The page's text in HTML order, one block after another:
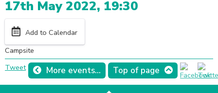
17th May 2022, 19:30
Add to Calendar
Campsite
More events... Top of page
Tweet